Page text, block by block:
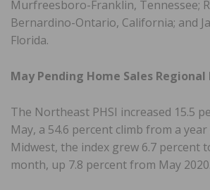
Murfreesboro-Franklin, Tennessee;
Bernardino-Ontario, California; and
Florida.
May Pending Home Sales
The Northeast PHSI increased 15.5
May, a 54.6 percent climb from a
Midwest, the index grew 6.7 percent
month, up 7.8 percent from May 2020.